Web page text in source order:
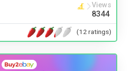
Views
8344
(12 ratings)